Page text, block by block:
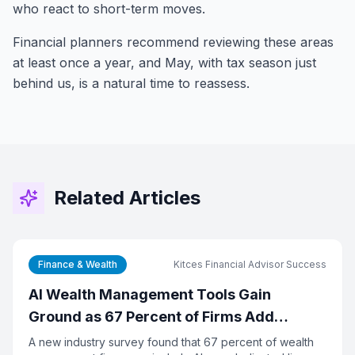
who react to short-term moves.
Financial planners recommend reviewing these areas
at least once a year, and May, with tax season just
behind us, is a natural time to reassess.
Related Articles
Finance & Wealth Kitces Financial Advisor Success
AI Wealth Management Tools Gain
Ground as 67 Percent of Firms Add
Dedicated Tech Budget
A new industry survey found that 67 percent of wealth